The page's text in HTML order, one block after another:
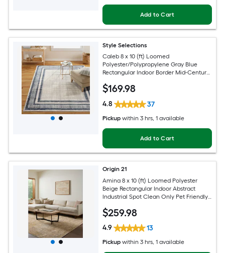
Add to Cart
Style Selections
Caleb 8 x 10 (ft) Loomed
Polyester/Polypropylene Gray Blue
Rectangular Indoor Border Mid-Century
$169.98
4.8 37
Pickup within 3 hrs, 1 available
Add to Cart
Origin 21
Amina 8 x 10 (ft) Loomed Polyester
Beige Rectangular Indoor Abstract
Industrial Spot Clean Only Pet Friendly
$259.98
4.9 13
Pickup within 3 hrs, 1 available